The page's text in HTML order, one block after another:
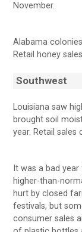
November.
Alabama
Retail honey
Southwest
Louisiana saw
brought soil
year. Retail sales
It was a bad
higher-than-
hurt by closed
festivals, but
consumer sales